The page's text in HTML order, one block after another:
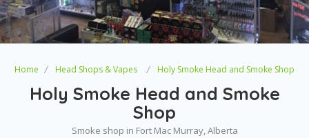
Home Head Shops & Vapes Holy Smoke Head and Smoke Shop
Holy Smoke Head and Smoke
Shop
Smoke shop in Fort Mac Murray, Alberta